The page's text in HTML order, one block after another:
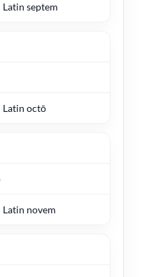
septem
octō
novem